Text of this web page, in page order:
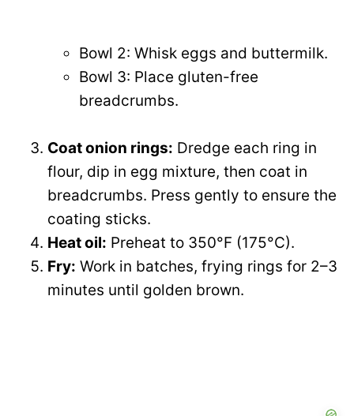
Bowl 2: Whisk eggs and buttermilk.
Bowl 3: Place gluten-free
breadcrumbs.
Coat onion rings: Dredge each ring in
flour, dip in egg mixture, then coat in
breadcrumbs. Press gently to ensure the
coating sticks.
Heat oil: Preheat to 350°F (175°C).
Fry: Work in batches, frying rings for 2–3
minutes until golden brown.